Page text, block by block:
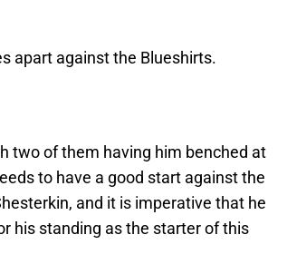
apart against the Blueshirts.
two of them having him benched at
to have a good start against the
and it is imperative that he
his standing as the starter of this